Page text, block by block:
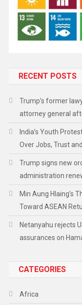
RECENT POSTS
Trump’s former
attorney general
India’s Youth
Over Jobs, Trust
Trump signs new
administration
Min Aung Hlaing’s
Toward ASEAN
Netanyahu rejects
assurances on
CATEGORIES
Africa